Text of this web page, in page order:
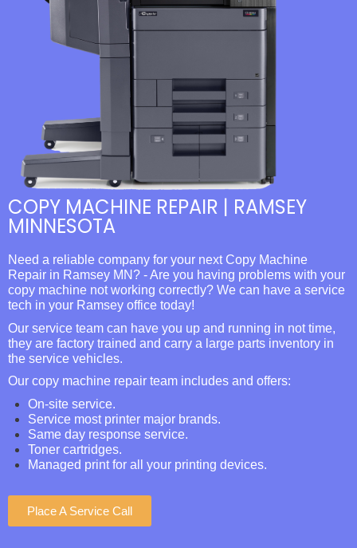
COPY MACHINE REPAIR | RAMSEY
MINNESOTA
Need a reliable company for your next Copy Machine
Repair in Ramsey MN? - Are you having problems with your
copy machine not working correctly? We can have a service
tech in your Ramsey office today!
Our service team can have you up and running in not time,
they are factory trained and carry a large parts inventory in
the service vehicles.
Our copy machine repair team includes and offers:
On-site service.
Service most printer major brands.
Same day response service.
Toner cartridges.
Managed print for all your printing devices.
Place A Service Call